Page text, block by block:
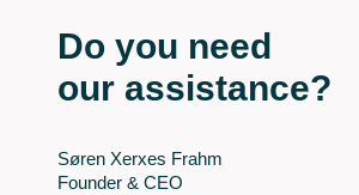
Do you need
our assistance?
Søren Xerxes Frahm
Founder & CEO